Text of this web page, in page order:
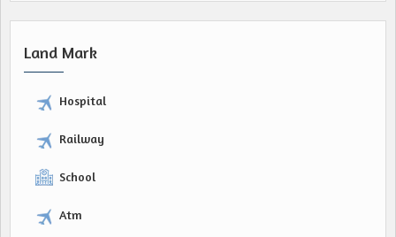
Land Mark
Hospital
Railway
School
Atm